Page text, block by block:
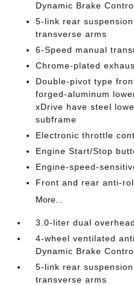
Dynamic Brake
5-link rear
transverse arms
6-Speed manual
Chrome-plated
Double-pivot type
forged-aluminum
xDrive have steel
subframe
Electronic throttle
Engine Start/Stop
Engine-speed-
Front and rear anti-
More...
3.0-liter dual
4-wheel ventilated
Dynamic Brake
5-link rear
transverse arms